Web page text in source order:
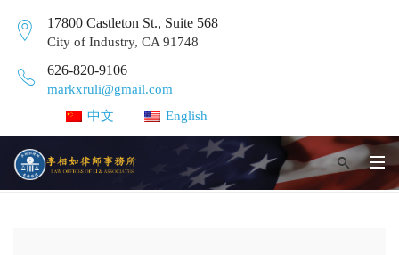
17800 Castleton St., Suite 568
City of Industry, CA 91748
626-820-9106
markxruli@gmail.com
中文
English